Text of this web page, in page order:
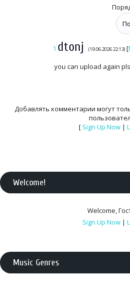
1 dtonj (19.06.2026 22:13) [
you can upload again
Добавлять комментарии могут
[ Sign Up Now|
Welcome!
Welcome,
Sign Up Now |
Music Genres